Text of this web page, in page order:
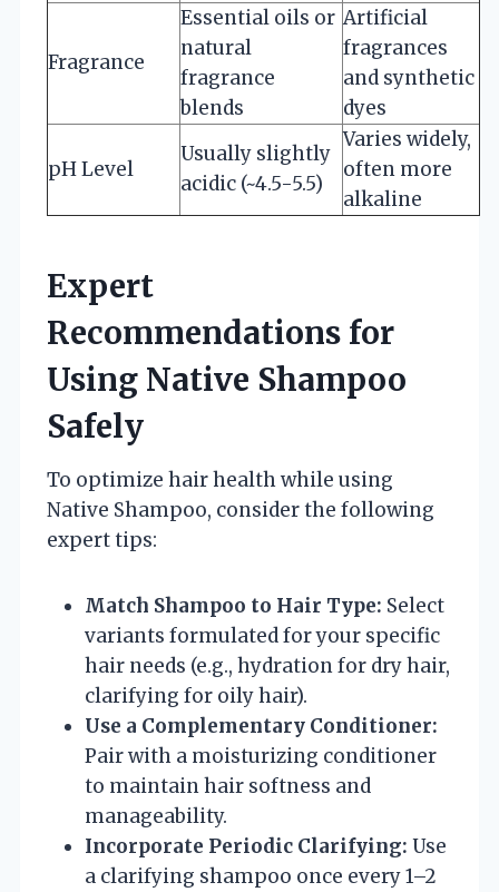
Fragrance
Essential oils or
natural
fragrance
blends
Artificial
fragrances
and synthetic
dyes
pH Level
Usually slightly
acidic (~4.5-5.5)
Varies widely,
often more
alkaline
Expert
Recommendations for
Using Native Shampoo
Safely
To optimize hair health while using
Native Shampoo, consider the following
expert tips:
Match Shampoo to Hair Type: Select
variants formulated for your specific
hair needs (e.g., hydration for dry hair,
clarifying for oily hair).
Use a Complementary Conditioner:
Pair with a moisturizing conditioner
to maintain hair softness and
manageability.
Incorporate Periodic Clarifying: Use
a clarifying shampoo once every 1–2